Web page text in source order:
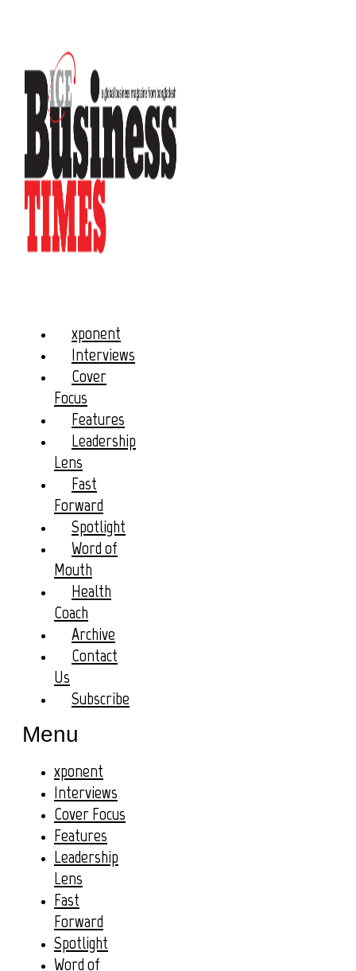
xponent
Interviews
Cover
Focus
Features
Leadership
Lens
Fast
Forward
Spotlight
Word of
Mouth
Health
Coach
Archive
Contact
Us
Subscribe
Menu
xponent
Interviews
Cover Focus
Features
Leadership
Lens
Fast
Forward
Spotlight
Word of